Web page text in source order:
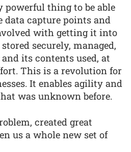
thing to be able
data capture points and
with getting it into
securely, managed,
its contents used, at
This is a revolution for
It enables agility and
was unknown before.
created great
us a whole new set of